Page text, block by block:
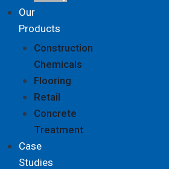
Our
Products
Construction
Chemicals
Flooring
Retail
Concrete
Treatment
Case
Studies